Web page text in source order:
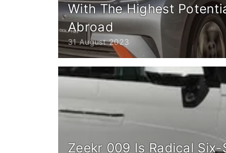
With The Highest
Abroad
31 August 2023
Zeekr 009 Is Radical